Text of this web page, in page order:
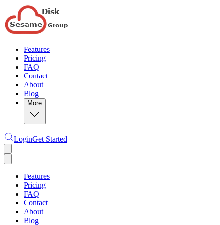
Features
Pricing
FAQ
Contact
About
Blog
More
LoginGet Started
Features
Pricing
FAQ
Contact
About
Blog